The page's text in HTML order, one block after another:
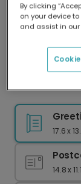
Our
Send
17.6 x
14.8 x
By clicking
on your device
and assist in